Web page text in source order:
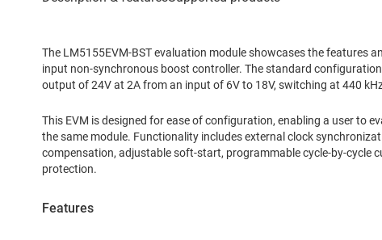
The LM5155EVM-BST evaluation module showcases the features
input non-synchronous boost controller. The standard
output of 24V at 2A from an input of 6V to 18V, switching at 440
This EVM is designed for ease of configuration, enabling a user to
the same module. Functionality includes external clock
compensation, adjustable soft-start, programmable cycle-by-cycle
protection.
Features